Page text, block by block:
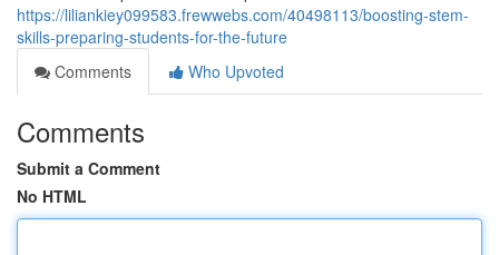
https://liliankiey099583.frewwebs.com/40498113/boosting-stem-
skills-preparing-students-for-the-future
Comments
Who Upvoted
Comments
Submit a Comment
No HTML